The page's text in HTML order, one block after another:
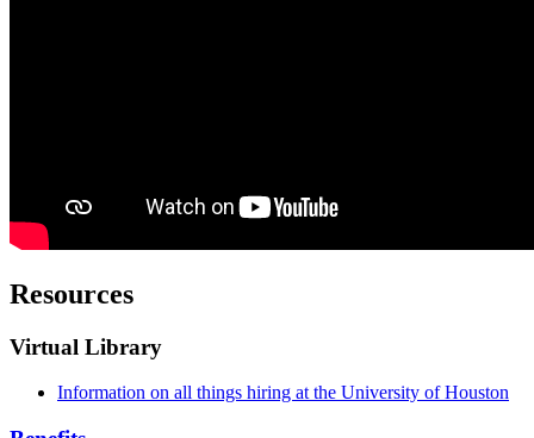
Resources
Virtual Library
Information on all things hiring at the University of Houston